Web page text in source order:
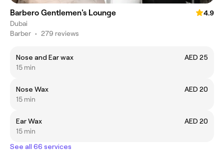
Barbero Gentlemen's Lounge
4.9
Dubai
Barber • 279 reviews
Nose and Ear wax
AED 25
15 min
Nose Wax
AED 20
15 min
Ear Wax
AED 20
15 min
See all 66 services